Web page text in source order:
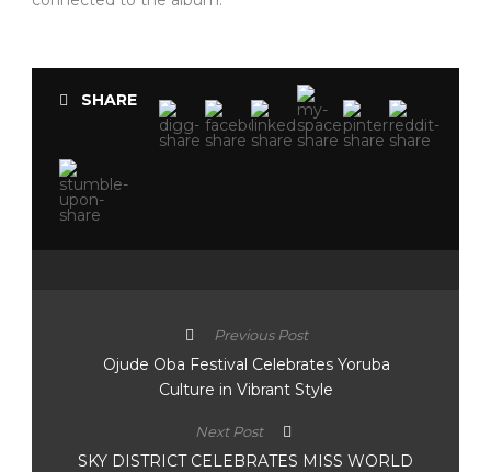
SHARE
Previous Post
Ojude Oba Festival Celebrates Yoruba
Culture in Vibrant Style
Next Post
SKY DISTRICT CELEBRATES MISS WORLD